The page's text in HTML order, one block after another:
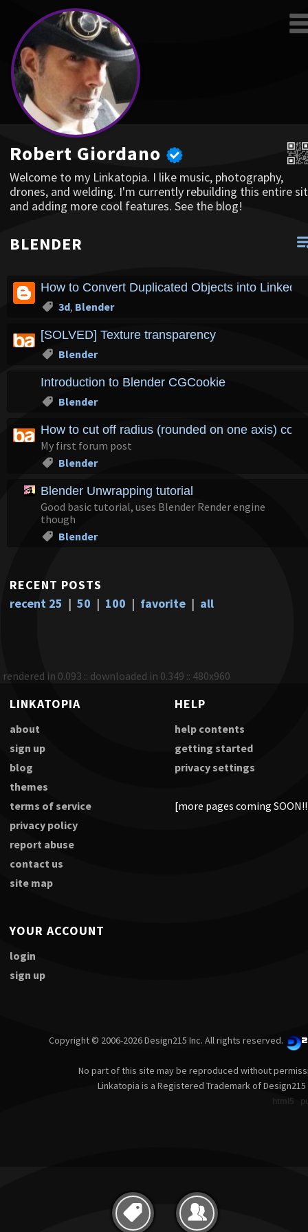
Robert Giordano
Welcome to my Linkatopia. I like music, photography,
drones, and welding. I'm currently rebuilding this entire
and adding more cool features. See the blog!
BLENDER
How to Convert Duplicated Objects into Linked
3d, Blender
[SOLVED] Texture transparency
Blender
Introduction to Blender CGCookie
Blender
How to cut off radius (rounded on one axis)
My first forum post
Blender
Blender Unwrapping tutorial
Good basic tutorial, uses Blender Render engine
though
Blender
RECENT POSTS
recent 25 | 50 | 100 | favorite | all
rendered in 0.093 :: downloaded in 0.349 :: 480x960
LINKATOPIA
about
sign up
blog
themes
terms of service
privacy policy
report abuse
contact us
site map
HELP
help contents
getting started
privacy settings
[more pages coming
YOUR ACCOUNT
login
sign up
Copyright © 2006-2026 Design215 Inc. All rights reserved.
No part of this site may be reproduced without
Linkatopia is a Registered Trademark of Design215
html5